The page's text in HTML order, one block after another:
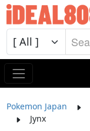
Pokemon Japan
Jynx